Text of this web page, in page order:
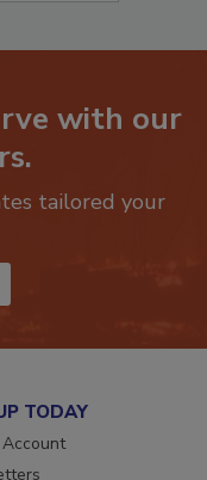
with our
tailored your
TODAY